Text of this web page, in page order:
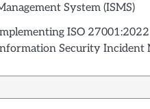
System (ISMS)
ISO
Security Incident